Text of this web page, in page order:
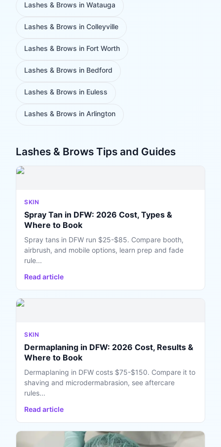
Lashes & Brows in Watauga
Lashes & Brows in Colleyville
Lashes & Brows in Fort Worth
Lashes & Brows in Bedford
Lashes & Brows in Euless
Lashes & Brows in Arlington
Lashes & Brows Tips and Guides
SKIN
Spray Tan in DFW: 2026 Cost, Types &
Where to Book
Spray tans in DFW run $25-$85. Compare booth,
airbrush, and mobile options, learn prep and fade
rule...
Read article
SKIN
Dermaplaning in DFW: 2026 Cost, Results &
Where to Book
Dermaplaning in DFW costs $75-$150. Compare it to
shaving and microdermabrasion, see aftercare
rules...
Read article